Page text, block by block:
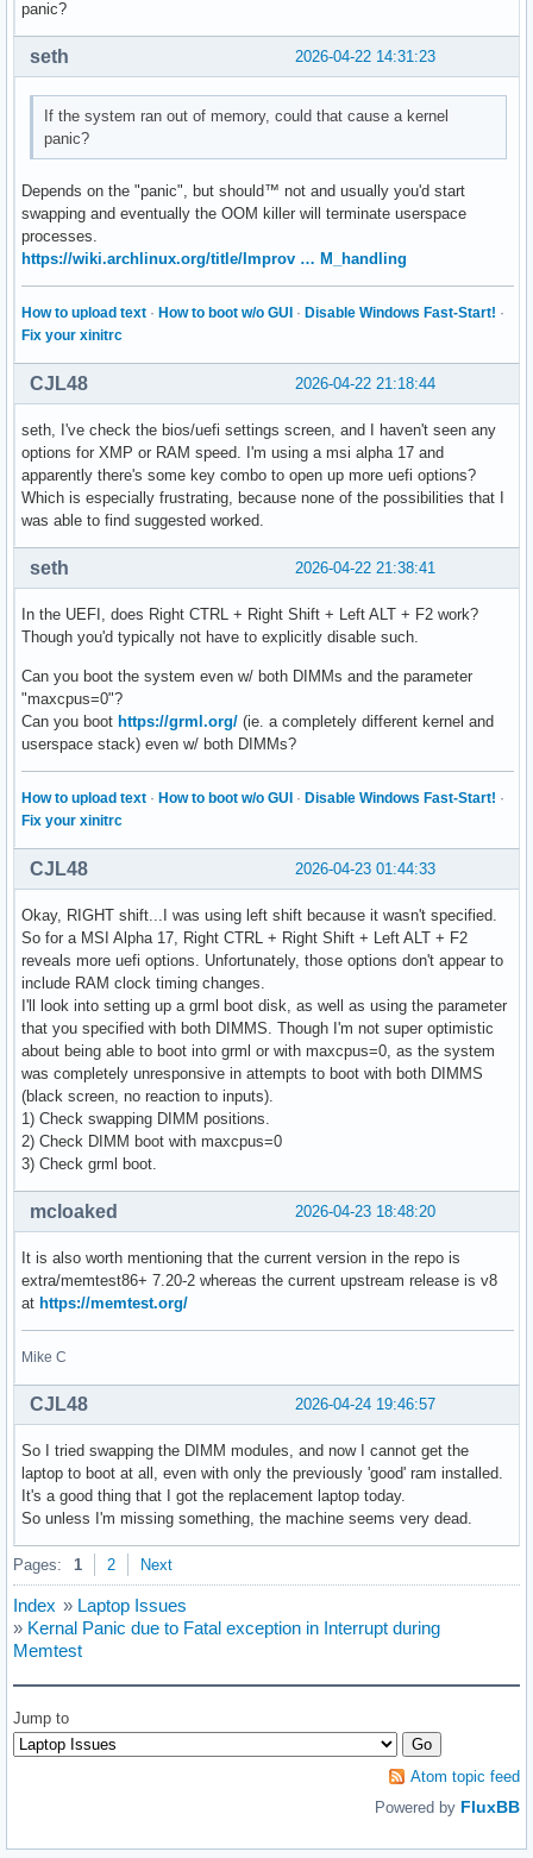
panic?
2026-04-22 14:31:23
seth
If the system ran out of memory, could that cause a kernel
panic?
Depends on the "panic", but should™ not and usually you'd start
swapping and eventually the OOM killer will terminate userspace
processes.
https://wiki.archlinux.org/title/Improv … M_handling
How to upload text · How to boot w/o GUI · Disable Windows Fast-Start! ·
Fix your xinitrc
2026-04-22 21:18:44
CJL48
seth, I've check the bios/uefi settings screen, and I haven't seen any
options for XMP or RAM speed. I'm using a msi alpha 17 and
apparently there's some key combo to open up more uefi options?
Which is especially frustrating, because none of the possibilities that I
was able to find suggested worked.
2026-04-22 21:38:41
seth
In the UEFI, does Right CTRL + Right Shift + Left ALT + F2 work?
Though you'd typically not have to explicitly disable such.
Can you boot the system even w/ both DIMMs and the parameter
"maxcpus=0"?
Can you boot https://grml.org/ (ie. a completely different kernel and
userspace stack) even w/ both DIMMs?
How to upload text · How to boot w/o GUI · Disable Windows Fast-Start! ·
Fix your xinitrc
2026-04-23 01:44:33
CJL48
Okay, RIGHT shift...I was using left shift because it wasn't specified.
So for a MSI Alpha 17, Right CTRL + Right Shift + Left ALT + F2
reveals more uefi options. Unfortunately, those options don't appear to
include RAM clock timing changes.
I'll look into setting up a grml boot disk, as well as using the parameter
that you specified with both DIMMS. Though I'm not super optimistic
about being able to boot into grml or with maxcpus=0, as the system
was completely unresponsive in attempts to boot with both DIMMS
(black screen, no reaction to inputs).
1) Check swapping DIMM positions.
2) Check DIMM boot with maxcpus=0
3) Check grml boot.
2026-04-23 18:48:20
mcloaked
It is also worth mentioning that the current version in the repo is
extra/memtest86+ 7.20-2 whereas the current upstream release is v8
at https://memtest.org/
Mike C
2026-04-24 19:46:57
CJL48
So I tried swapping the DIMM modules, and now I cannot get the
laptop to boot at all, even with only the previously 'good' ram installed.
It's a good thing that I got the replacement laptop today.
So unless I'm missing something, the machine seems very dead.
Pages: 1 2 Next
Index » Laptop Issues
» Kernal Panic due to Fatal exception in Interrupt during
Memtest
Jump to
Atom topic feed
Powered by FluxBB